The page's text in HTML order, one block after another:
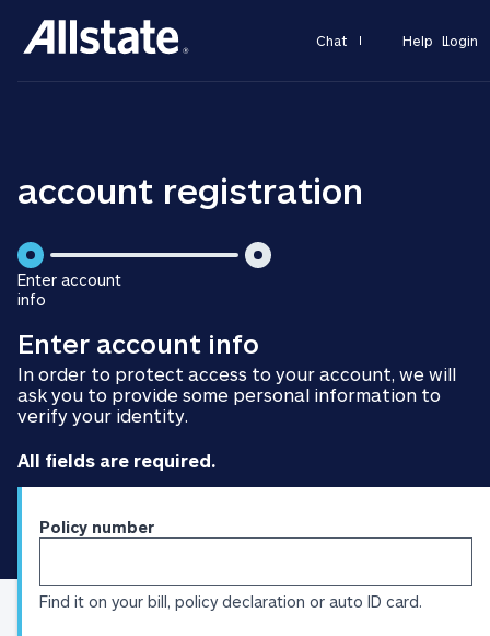
Help Login
Chat
account registration
Enter account
info
step
1
of
2
of
2
Enter account info
In order to protect access to your account, we will
ask you to provide some personal information to
verify your identity.
All fields are required.
Identification
Policy number
Find it on your bill, policy declaration or auto ID card.